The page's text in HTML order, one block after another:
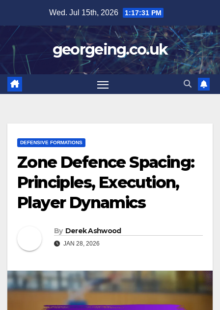
content
Wed. Jul 15th, 2026 1:17:32 PM
georgeing.co.uk
DEFENSIVE FORMATIONS
Zone Defence Spacing:
Principles, Execution,
Player Dynamics
By Derek Ashwood
JAN 28, 2026